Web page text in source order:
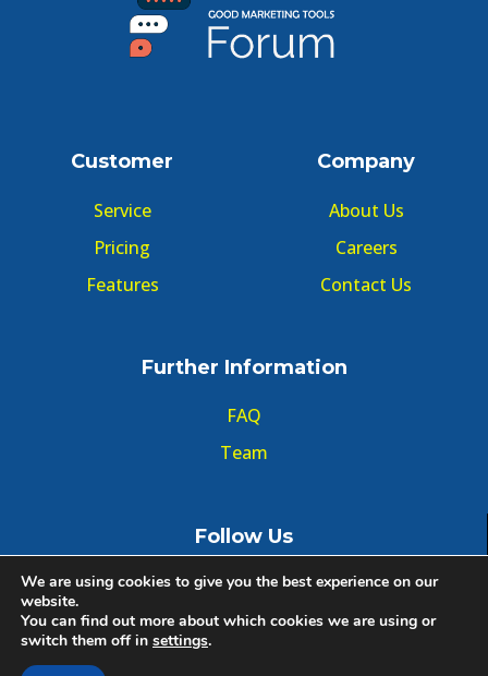
Customer
Service
Pricing
Features
Company
About Us
Careers
Contact Us
Further Information
FAQ
Team
Follow Us
© Copyright GMT Forum 2020, All right reserved.
We are using cookies to give you the best experience on our
website.
You can find out more about which cookies we are using or
switch them off in settings.